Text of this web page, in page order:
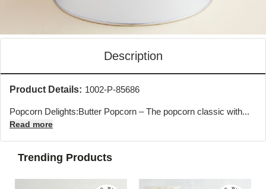
Description
Product Details: 1002-P-85686
Popcorn Delights:Butter Popcorn – The popcorn classic with...
Read more
Trending Products